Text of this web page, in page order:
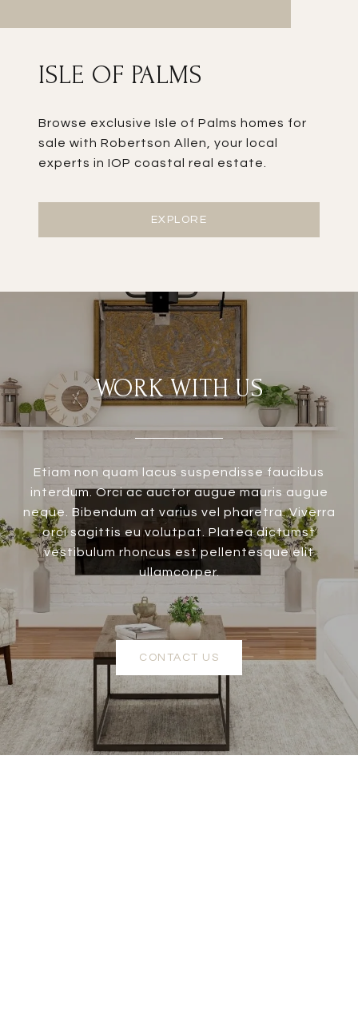
ISLE OF PALMS
Browse exclusive Isle of Palms homes for
sale with Robertson Allen, your local
experts in IOP coastal real estate.
EXPLORE
WORK WITH US
Etiam non quam lacus suspendisse faucibus
interdum. Orci ac auctor augue mauris augue
neque. Bibendum at varius vel pharetra. Viverra
orci sagittis eu volutpat. Platea dictumst
vestibulum rhoncus est pellentesque elit
ullamcorper.
CONTACT US